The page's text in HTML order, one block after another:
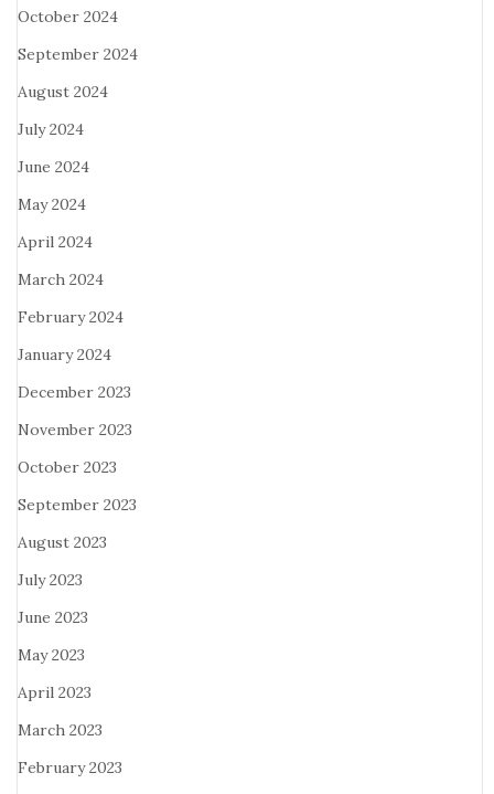
October 2024
September 2024
August 2024
July 2024
June 2024
May 2024
April 2024
March 2024
February 2024
January 2024
December 2023
November 2023
October 2023
September 2023
August 2023
July 2023
June 2023
May 2023
April 2023
March 2023
February 2023